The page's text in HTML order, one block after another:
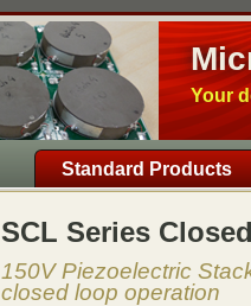
Your
Standard Products
SCL Series
150V Piezoelectric
closed loop operation